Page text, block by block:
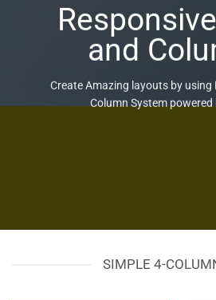
and
Create Amazing layouts by using
Column System powered
SIMPLE 4-